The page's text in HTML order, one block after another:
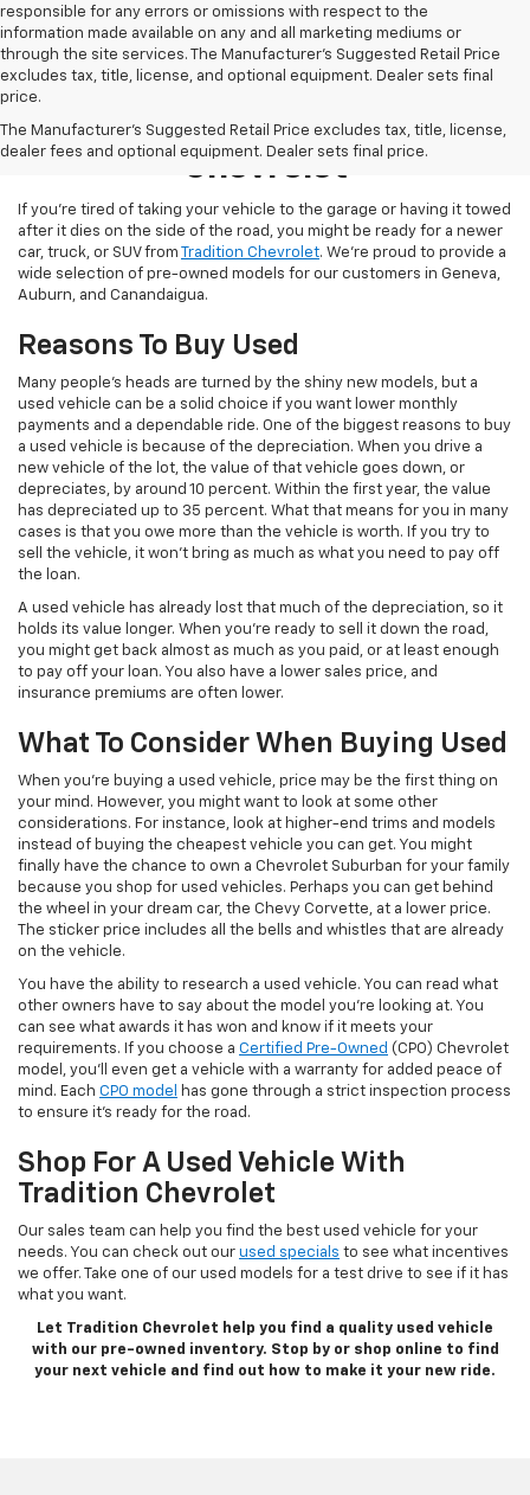
responsible for any errors or omissions with respect to the
information made available on any and all marketing mediums or
through the site services. The Manufacturer's Suggested Retail Price
excludes tax, title, license, and optional equipment. Dealer sets final
price.
The Manufacturer's Suggested Retail Price excludes tax, title, license,
dealer fees and optional equipment. Dealer sets final price.
Used Inventory At Tradition
Chevrolet
If you’re tired of taking your vehicle to the garage or having it towed
after it dies on the side of the road, you might be ready for a newer
car, truck, or SUV from Tradition Chevrolet. We’re proud to provide a
wide selection of pre-owned models for our customers in Geneva,
Auburn, and Canandaigua.
Reasons To Buy Used
Many people’s heads are turned by the shiny new models, but a
used vehicle can be a solid choice if you want lower monthly
payments and a dependable ride. One of the biggest reasons to buy
a used vehicle is because of the depreciation. When you drive a
new vehicle of the lot, the value of that vehicle goes down, or
depreciates, by around 10 percent. Within the first year, the value
has depreciated up to 35 percent. What that means for you in many
cases is that you owe more than the vehicle is worth. If you try to
sell the vehicle, it won’t bring as much as what you need to pay off
the loan.
A used vehicle has already lost that much of the depreciation, so it
holds its value longer. When you’re ready to sell it down the road,
you might get back almost as much as you paid, or at least enough
to pay off your loan. You also have a lower sales price, and
insurance premiums are often lower.
What To Consider When Buying Used
When you’re buying a used vehicle, price may be the first thing on
your mind. However, you might want to look at some other
considerations. For instance, look at higher-end trims and models
instead of buying the cheapest vehicle you can get. You might
finally have the chance to own a Chevrolet Suburban for your family
because you shop for used vehicles. Perhaps you can get behind
the wheel in your dream car, the Chevy Corvette, at a lower price.
The sticker price includes all the bells and whistles that are already
on the vehicle.
You have the ability to research a used vehicle. You can read what
other owners have to say about the model you’re looking at. You
can see what awards it has won and know if it meets your
requirements. If you choose a Certified Pre-Owned (CPO) Chevrolet
model, you’ll even get a vehicle with a warranty for added peace of
mind. Each CPO model
has gone through a strict inspection process
to ensure it’s ready for the road.
Shop For A Used Vehicle With
Tradition Chevrolet
Our sales team can help you find the best used vehicle for your
needs. You can check out our used specials to see what incentives
we offer. Take one of our used models for a test drive to see if it has
what you want.
Let Tradition Chevrolet help you find a quality used vehicle
with our pre-owned inventory. Stop by or shop online to find
your next vehicle and find out how to make it your new ride.